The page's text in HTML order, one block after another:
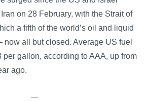
on 28 February, with the Strait of
a fifth of the world’s oil and liquid
now all but closed. Average US fuel
per gallon, according to AAA, up from
ago.
—